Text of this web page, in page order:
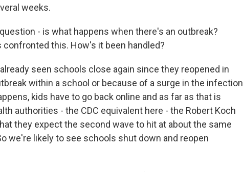
weeks.
- is what happens when there's an outbreak?
confronted this. How's it been handled?
seen schools close again since they reopened in
within a school or because of a surge in the infection
kids have to go back online and as far as that is
authorities - the CDC equivalent here - the Robert Koch
they expect the second wave to hit at about the same
we're likely to see schools shut down and reopen